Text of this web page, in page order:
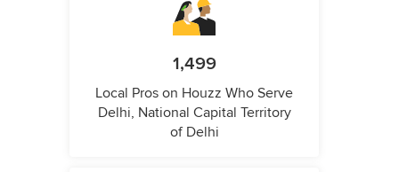
1,499
Local Pros on Houzz Who Serve
Delhi, National Capital Territory
of Delhi